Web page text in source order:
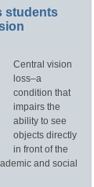
students
Central vision
loss–a
condition that
impairs the
ability to see
objects directly
in front of the
and social